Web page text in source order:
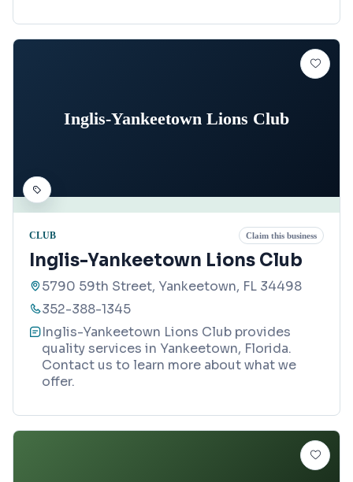
Inglis-Yankeetown Lions Club
CLUB Claim this business
Inglis-Yankeetown Lions Club
5790 59th Street, Yankeetown, FL 34498
352-388-1345
Inglis-Yankeetown Lions Club provides
quality services in Yankeetown, Florida.
Contact us to learn more about what we
offer.